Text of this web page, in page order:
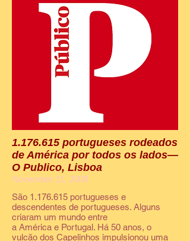
1.176.615 portugueses rodeados
de América por todos os lados—
O Publico, Lisboa
November 11, 2008
São 1.176.615 portugueses e
descendentes de portugueses. Alguns
criaram um mundo entre
a América e Portugal. Há 50 anos, o
vulcão dos Capelinhos impulsionou uma